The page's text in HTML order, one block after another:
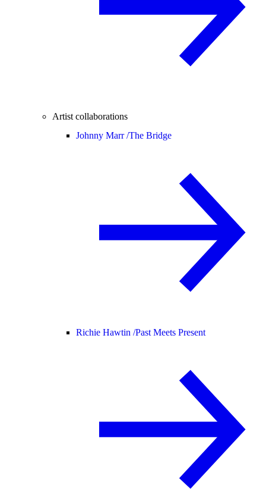
Artist collaborations
Johnny Marr /The Bridge
Richie Hawtin /Past Meets Present